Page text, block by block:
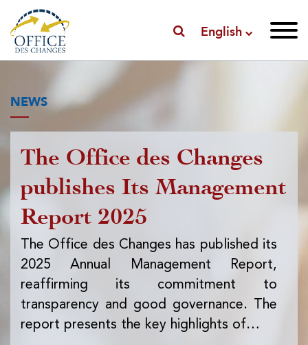
English
NEWS
The Office des Changes
publishes Its Management
Report 2025
The Office des Changes has published its
2025 Annual Management Report,
reaffirming its commitment to
transparency and good governance. The
report presents the key highlights of…